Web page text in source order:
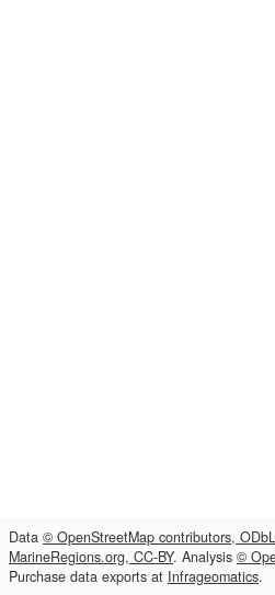
Data © OpenStreetMap contributors, ODbL
MarineRegions.org, CC-BY. Analysis ©
Purchase data exports at Infrageomatics.